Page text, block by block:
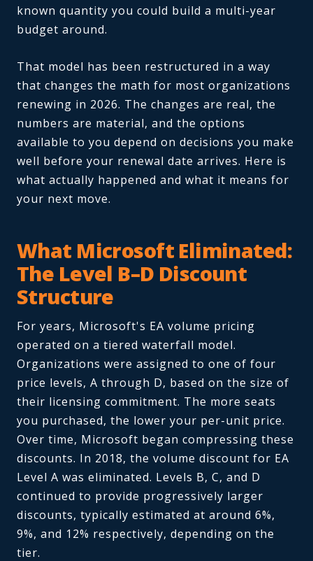
known quantity you could build a multi-year
budget around.
That model has been restructured in a way
that changes the math for most organizations
renewing in 2026. The changes are real, the
numbers are material, and the options
available to you depend on decisions you make
well before your renewal date arrives. Here is
what actually happened and what it means for
your next move.
What Microsoft Eliminated:
The Level B–D Discount
Structure
For years, Microsoft's EA volume pricing
operated on a tiered waterfall model.
Organizations were assigned to one of four
price levels, A through D, based on the size of
their licensing commitment. The more seats
you purchased, the lower your per-unit price.
Over time, Microsoft began compressing these
discounts. In 2018, the volume discount for EA
Level A was eliminated. Levels B, C, and D
continued to provide progressively larger
discounts, typically estimated at around 6%,
9%, and 12% respectively, depending on the
tier.